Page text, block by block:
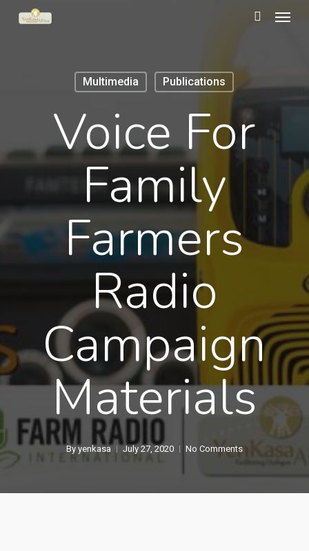
Skip
Multimedia Publications
Voice For
Family
Farmers
Radio
Campaign
Materials
By yenkasa July 27, 2020 No Comments